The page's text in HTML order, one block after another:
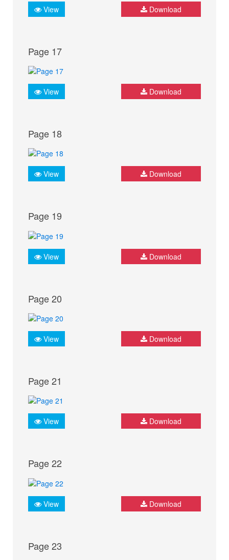
View Download
Page 17
View Download
Page 18
View Download
Page 19
View Download
Page 20
View Download
Page 21
View Download
Page 22
View Download
Page 23